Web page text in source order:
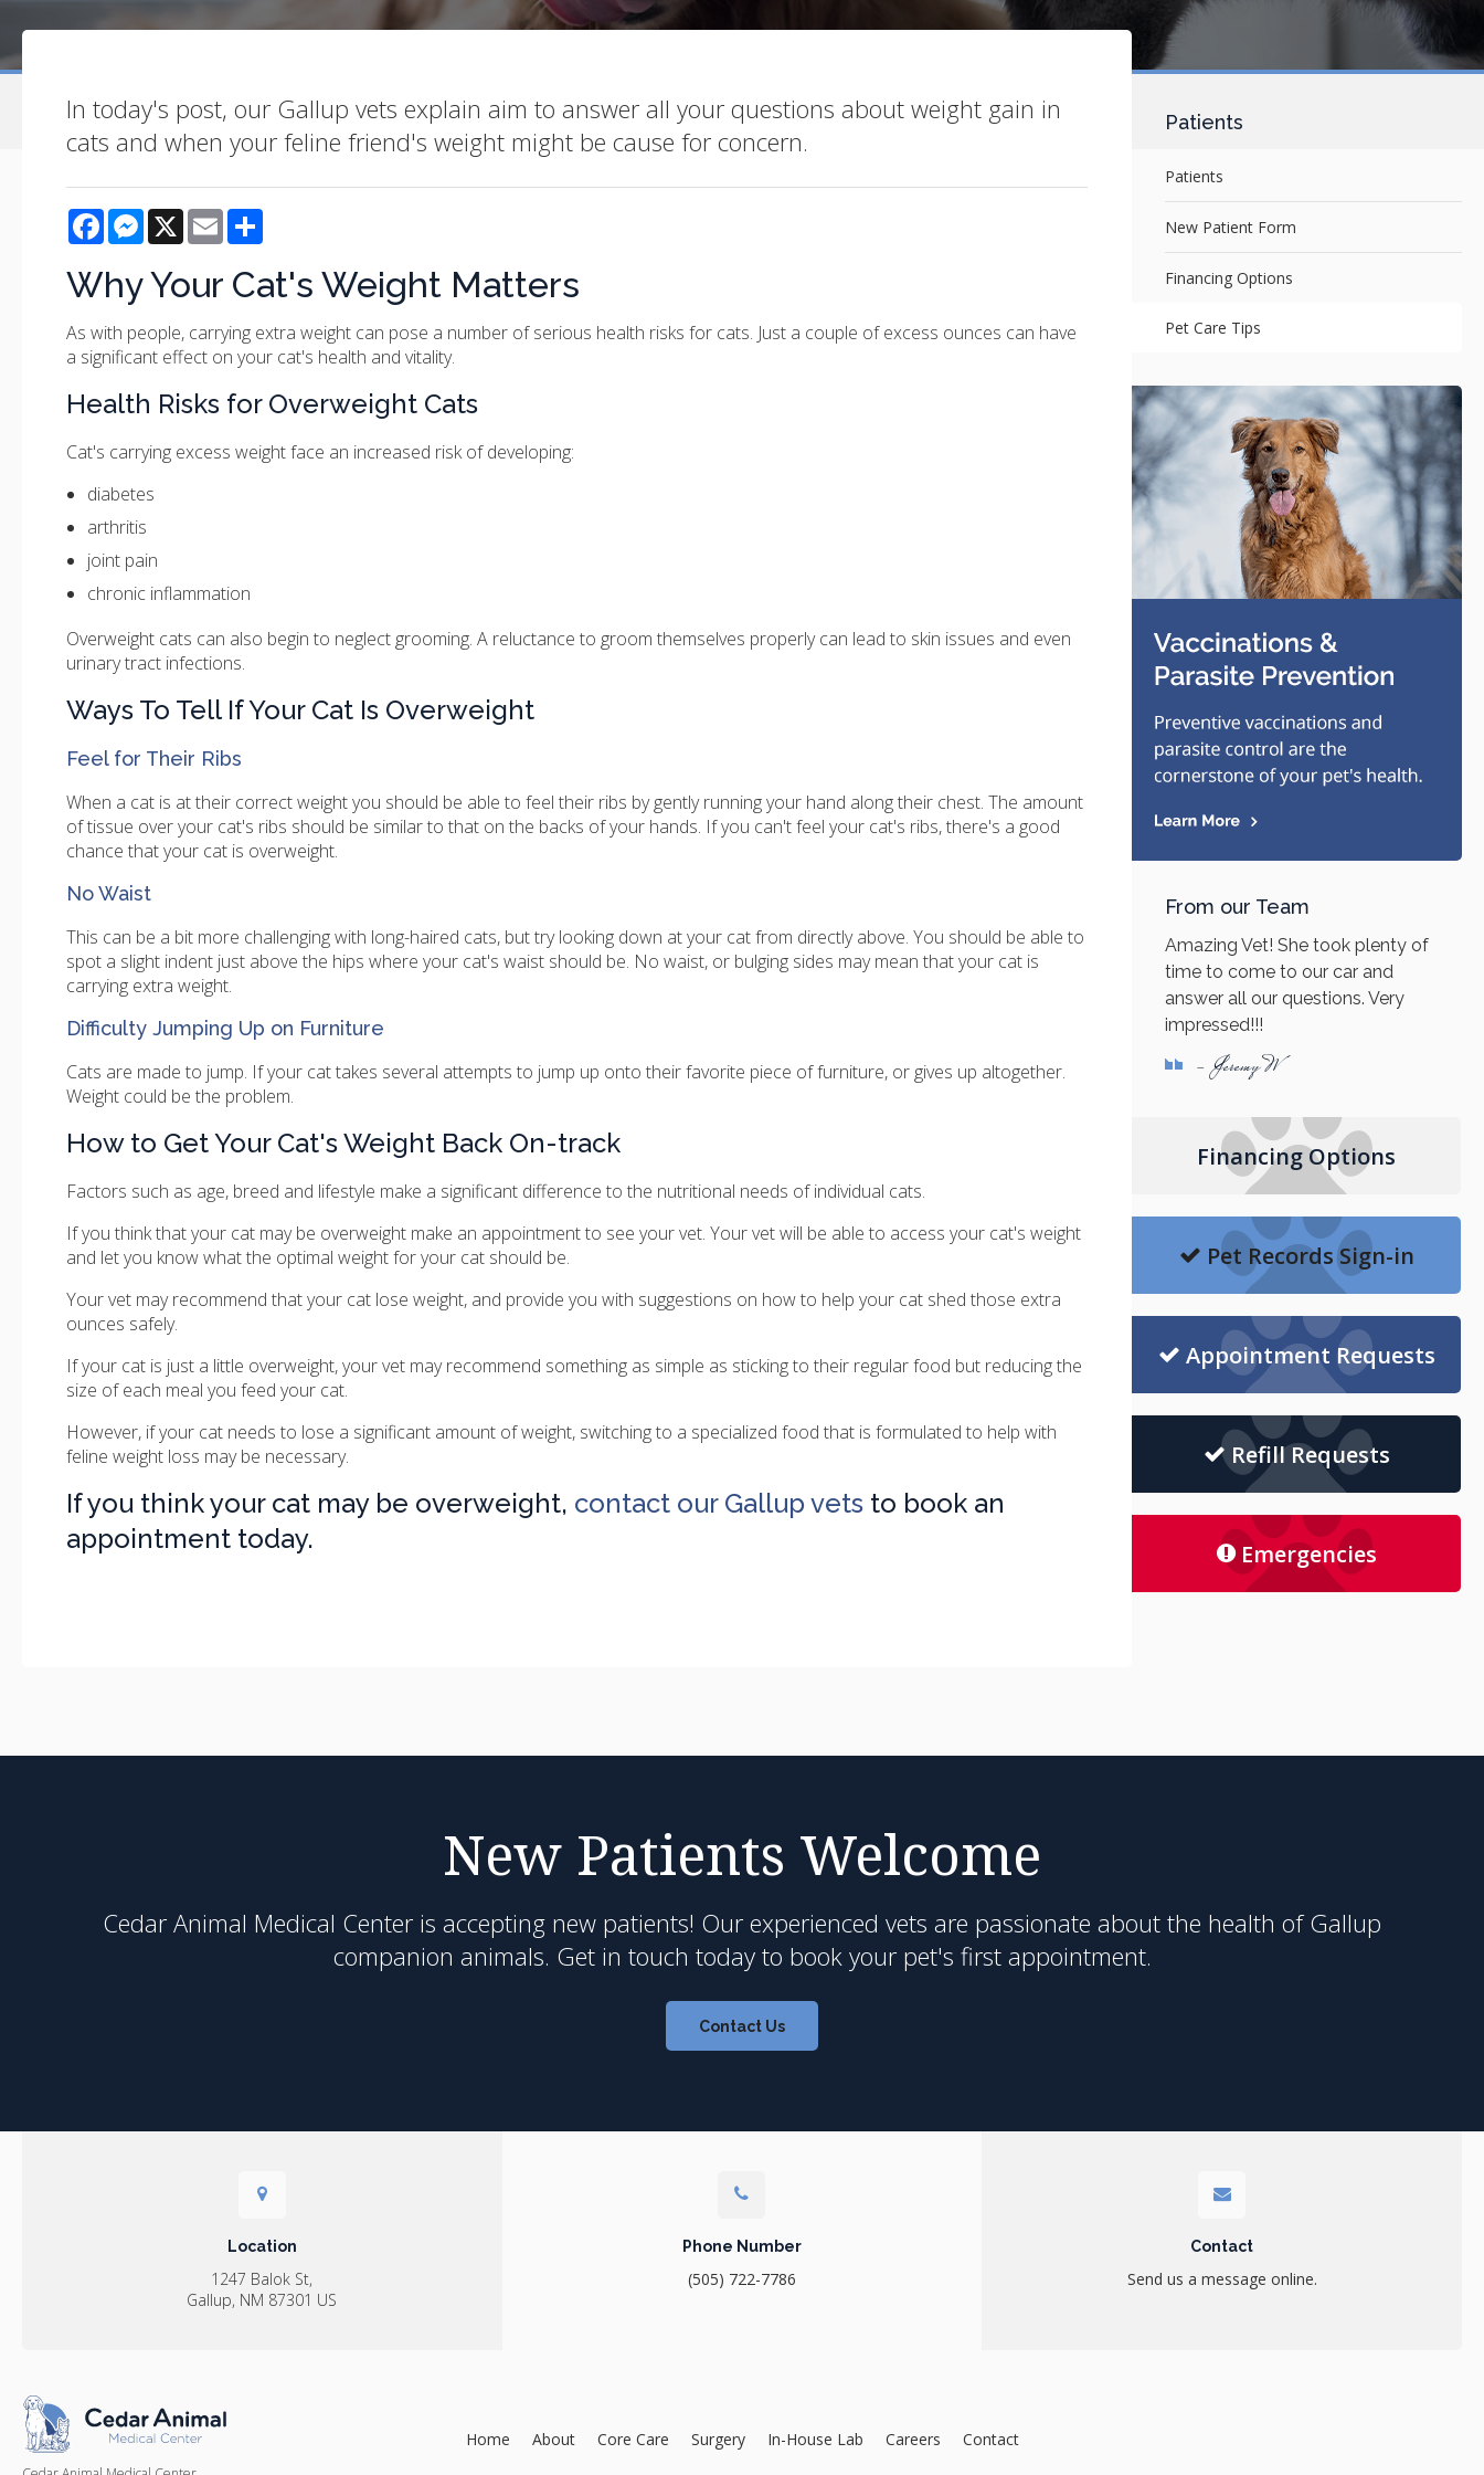
In today's post, our Gallup vets explain aim to answer all your questions about weight gain in
cats and when your feline friend's weight might be cause for concern.
FacebookMessenger
X Email
Why Your Cat's Weight Matters
As with people, carrying extra weight can pose a number of serious health risks for cats. Just a couple of excess ounces can have
a significant effect on your cat's health and vitality.
Health Risks for Overweight Cats
Cat's carrying excess weight face an increased risk of developing:
diabetes
arthritis
joint pain
chronic inflammation
Overweight cats can also begin to neglect grooming. A reluctance to groom themselves properly can lead to skin issues and even
urinary tract infections.
Ways To Tell If Your Cat Is Overweight
Feel for Their Ribs
When a cat is at their correct weight you should be able to feel their ribs by gently running your hand along their chest. The amount
of tissue over your cat's ribs should be similar to that on the backs of your hands. If you can't feel your cat's ribs, there's a good
chance that your cat is overweight.
No Waist
This can be a bit more challenging with long-haired cats, but try looking down at your cat from directly above. You should be able to
spot a slight indent just above the hips where your cat's waist should be. No waist, or bulging sides may mean that your cat is
carrying extra weight.
Difficulty Jumping Up on Furniture
Cats are made to jump. If your cat takes several attempts to jump up onto their favorite piece of furniture, or gives up altogether.
Weight could be the problem.
How to Get Your Cat's Weight Back On-track
Factors such as age, breed and lifestyle make a significant difference to the nutritional needs of individual cats.
If you think that your cat may be overweight make an appointment to see your vet. Your vet will be able to access your cat's weight
and let you know what the optimal weight for your cat should be.
Your vet may recommend that your cat lose weight, and provide you with suggestions on how to help your cat shed those extra
ounces safely.
If your cat is just a little overweight, your vet may recommend something as simple as sticking to their regular food but reducing the
size of each meal you feed your cat.
However, if your cat needs to lose a significant amount of weight, switching to a specialized food that is formulated to help with
feline weight loss may be necessary.
If you think your cat may be overweight, contact our Gallup vets to book an
appointment today.
Patients
Patients
New Patient Form
Financing Options
Pet Care Tips
From our Team
Amazing Vet! She took plenty of
time to come to our car and
answer all our questions. Very
impressed!!!
- Jeremy W
Financing Options
Pet Records Sign-in
Appointment Requests
Refill Requests
Emergencies
New Patients Welcome
Cedar Animal Medical Center is accepting new patients! Our experienced vets are passionate about the health of Gallup
companion animals. Get in touch today to book your pet's first appointment.
Contact Us
Location
1247 Balok St
Gallup NM 87301 US
Phone Number
(505) 722-7786
Contact
Send us a message online.
Home About Core Care Surgery In-House Lab Careers Contact